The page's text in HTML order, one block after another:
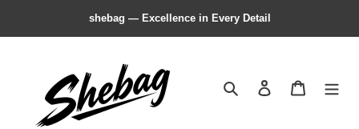
shebag — Excellence in Every Detail
Search Contact us